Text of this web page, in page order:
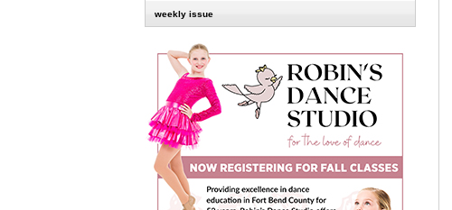
weekly issue